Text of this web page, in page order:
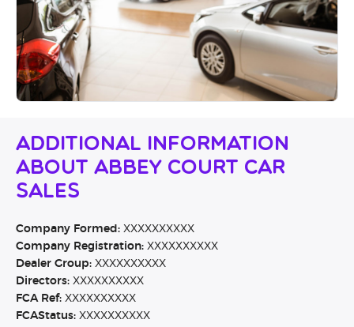
Additional Information
About Abbey Court Car
Sales
Company Formed: XXXXXXXXXX
Company Registration: XXXXXXXXXX
Dealer Group: XXXXXXXXXX
Directors: XXXXXXXXXX
FCA Ref: XXXXXXXXXX
FCAStatus: XXXXXXXXXX